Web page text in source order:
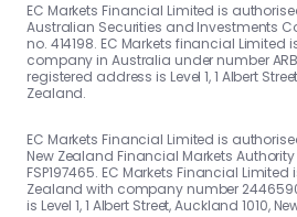
EC Markets Financial Limited is
Australian Securities and Investments
no. 414198. EC Markets financial Limited
company in Australia under number
registered address is Level 1, 1 Albert
Zealand.
EC Markets Financial Limited is
New Zealand Financial Markets Authority
FSP197465. EC Markets Financial
Zealand with company number
is Level 1, 1 Albert Street, Auckland 1010,